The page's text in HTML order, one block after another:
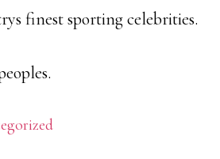
finest sporting celebrities.